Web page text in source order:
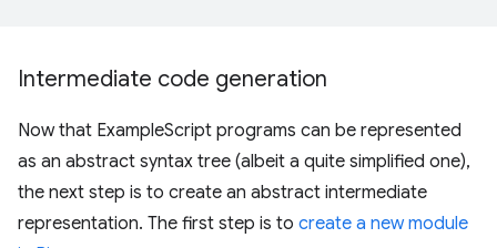
Intermediate code generation
Now that ExampleScript programs can be represented
as an abstract syntax tree (albeit a quite simplified one),
the next step is to create an abstract intermediate
representation. The first step is to create a new module